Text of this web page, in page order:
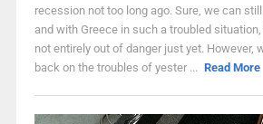
recession not too long ago. Sure, we can
and with Greece in such a troubled
not entirely out of danger just yet. However,
back on the troubles of yester ... Read More